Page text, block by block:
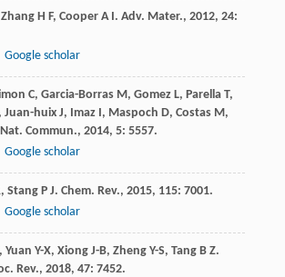
Zhang H F, Cooper A I . Adv. Mater., 2012, 24:
Google scholar
C, Garcia-Borras M , Gomez L, Parella T,
, Juan-huix J, Imaz , Maspoch D, Costas M ,
Nat. Commun., 2014, 5: 5557.
Google scholar
, Stang P J. Chem. Rev., 2015, 115: 7001.
Google scholar
Yuan Y-X, Xiong J-B, Zheng Y-S, Tang B Z.
Rev., 2018, 47: 7452.